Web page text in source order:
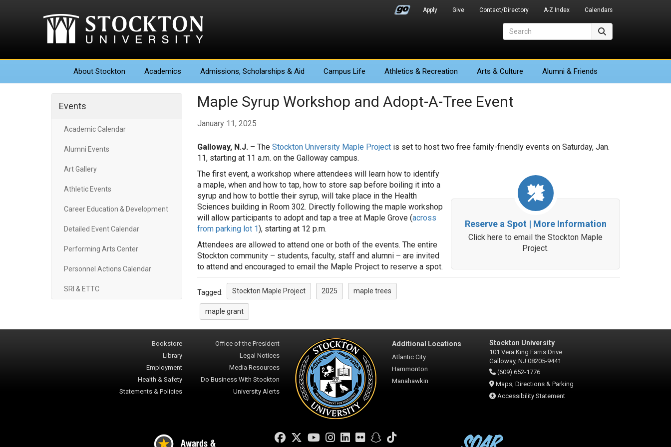
Apply Give Contact/Directory A-Z Index Calendars
About Stockton Academics Admissions, Scholarships & Aid Campus Life Athletics & Recreation Arts & Culture Alumni & Friends
Events
Academic Calendar
Alumni Events
Art Gallery
Athletic Events
Career Education & Development
Detailed Event Calendar
Performing Arts Center
Personnel Actions Calendar
SRI & ETTC
Maple Syrup Workshop and Adopt-A-Tree Event
January 11, 2025
Galloway, N.J. – The Stockton University Maple Projectis set to host two free family-friendly events on Saturday, Jan.
11, starting at 11 a.m. on the Galloway campus.
Reserve a Spot | More Information
Click here to email the Stockton Maple
Project.
The first event, a workshop where attendees will learn how to identify
a maple, when and how to tap, how to store sap before boiling it into a
syrup and how to bottle their syrup, will take place in the Health
Sciences building in Room 302. Directly following the maple workshop
will allow participants to adopt and tap a tree at Maple Grove (across
from parking lot 1), starting at 12 p.m.
Attendees are allowed to attend one or both of the events. The entire
Stockton community – students, faculty, staff and alumni – are invited
to attend and encouraged to email the Maple Project to reserve a spot.
Tagged: Stockton Maple Project 2025 maple trees
maple grant
Bookstore
Library
Employment
Health & Safety
Statements & Policies
Office of the President
Legal Notices
Media Resources
Do Business With Stockton
University Alerts
Additional Locations
Atlantic City
Hammonton
Manahawkin
Stockton University
101 Vera King Farris Drive
Galloway, NJ 08205-9441
(609) 652-1776
Maps, Directions & Parking
Accessibility Statement
Facebook
Twitter
YouTube
Instagram
LinkedIn
FlickrSnapchat
TikTok